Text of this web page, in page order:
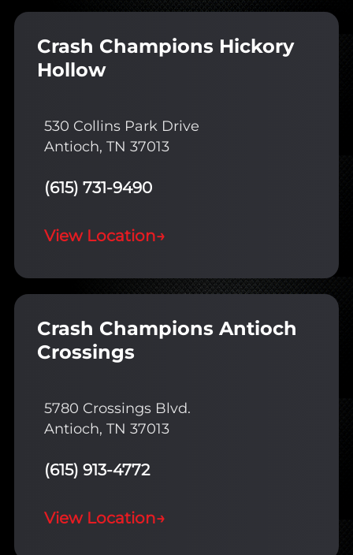
Crash Champions Hickory
Hollow
530 Collins Park Drive
Antioch, TN 37013
(615) 731-9490
View Location→
Crash Champions Antioch
Crossings
5780 Crossings Blvd.
Antioch, TN 37013
(615) 913-4772
View Location→